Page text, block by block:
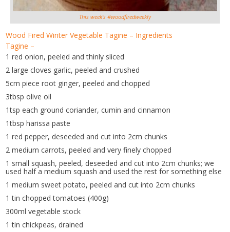
This week’s #woodfiredweekly
Wood Fired Winter Vegetable Tagine – Ingredients
Tagine –
1 red onion, peeled and thinly sliced
2 large cloves garlic, peeled and crushed
5cm piece root ginger, peeled and chopped
3tbsp olive oil
1tsp each ground coriander, cumin and cinnamon
1tbsp harissa paste
1 red pepper, deseeded and cut into 2cm chunks
2 medium carrots, peeled and very finely chopped
1 small squash, peeled, deseeded and cut into 2cm chunks; we
used half a medium squash and used the rest for something else
1 medium sweet potato, peeled and cut into 2cm chunks
1 tin chopped tomatoes (400g)
300ml vegetable stock
1 tin chickpeas, drained